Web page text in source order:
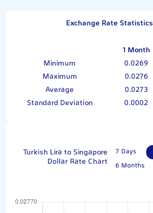
Exchange Rate Statistics
1 Month
Minimum
0.0269
Maximum
0.0276
Average
0.0273
Standard Deviation
0.0002
Turkish Lira to Singapore
Dollar Rate Chart
7 Days
6 Months